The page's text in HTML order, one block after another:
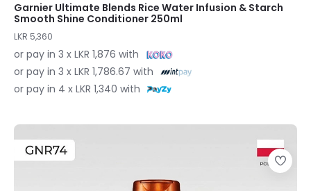
Garnier Ultimate Blends Rice Water Infusion & Starch
Smooth Shine Conditioner 250ml
LKR 5,360
or pay in 3 x LKR 1,876 with
or pay in 3 x LKR 1,786.67 with
or pay in 4 x LKR 1,340 with